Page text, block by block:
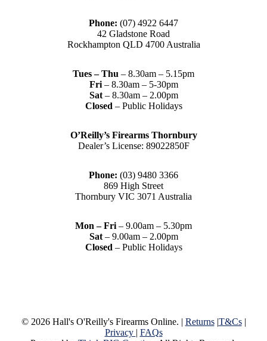
Phone: (07) 4922 6447
42 Gladstone Road
Rockhampton QLD 4700 Australia
Tues – Thu – 8.30am – 5.15pm
Fri – 8.30am – 5-30pm
Sat– 8.30am – 2.00pm
Closed – Public Holidays
O’Reilly’s Firearms Thornbury
Dealer’s License: 89022850F
Phone: (03) 9480 3366
869 High Street
Thornbury VIC 3071 Australia
Mon – Fri – 9.00am – 5.30pm
Sat– 9.00am – 2.00pm
Closed – Public Holidays
© 2026 Hall's O'Reilly's Firearms Online. | Returns|T&Cs|
Privacy | FAQs